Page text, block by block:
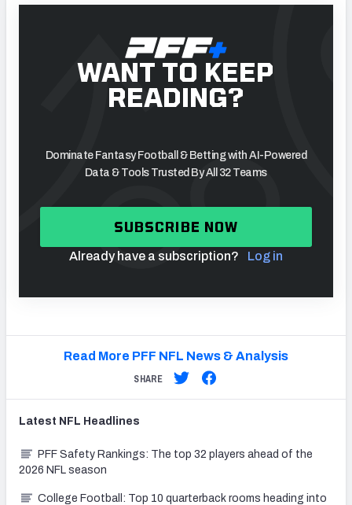
WANT TO KEEP
READING?
Dominate Fantasy Football & Betting with AI-Powered
Data & Tools Trusted By All 32 Teams
SUBSCRIBE NOW
Already have a subscription? Log in
Read More PFF NFL News & Analysis
SHARE
Latest NFL Headlines
PFF Safety Rankings: The top 32 players ahead of the
2026 NFL season
College Football: Top 10 quarterback rooms heading into